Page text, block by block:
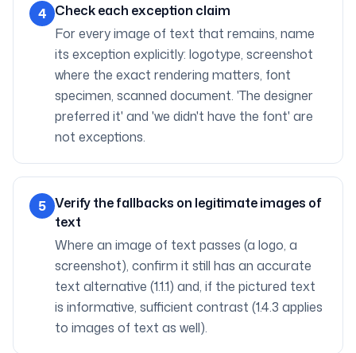
4 Check each exception claim
For every image of text that remains, name
its exception explicitly: logotype, screenshot
where the exact rendering matters, font
specimen, scanned document. 'The designer
preferred it' and 'we didn't have the font' are
not exceptions.
5 Verify the fallbacks on legitimate images of
text
Where an image of text passes (a logo, a
screenshot), confirm it still has an accurate
text alternative (1.1.1) and, if the pictured text
is informative, sufficient contrast (1.4.3 applies
to images of text as well).